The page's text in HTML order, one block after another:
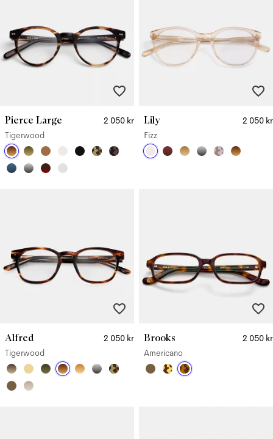
Pierce Large
2 050 kr
Tigerwood
Lily
2 050 kr
Fizz
Alfred
2 050 kr
Tigerwood
Brooks
2 050 kr
Americano